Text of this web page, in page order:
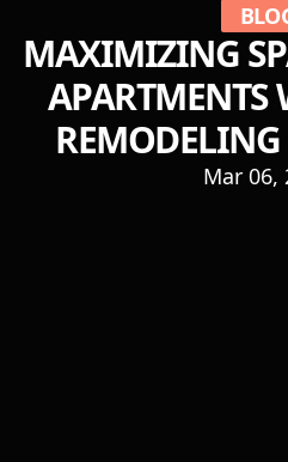
MAXIMIZING
APARTMENTS
Mar 06,